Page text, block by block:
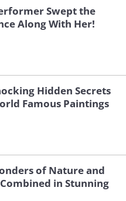
Swept the
Along With Her!
Hidden Secrets
Famous Paintings
of Nature and
in Stunning